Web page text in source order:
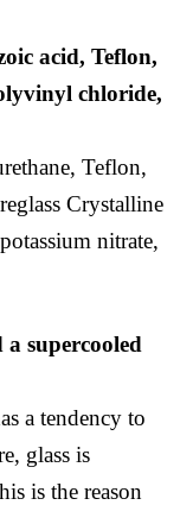
acid, Teflon,
chloride,
Teflon,
Crystalline
nitrate,
a supercooled
a tendency to
glass is
is the reason